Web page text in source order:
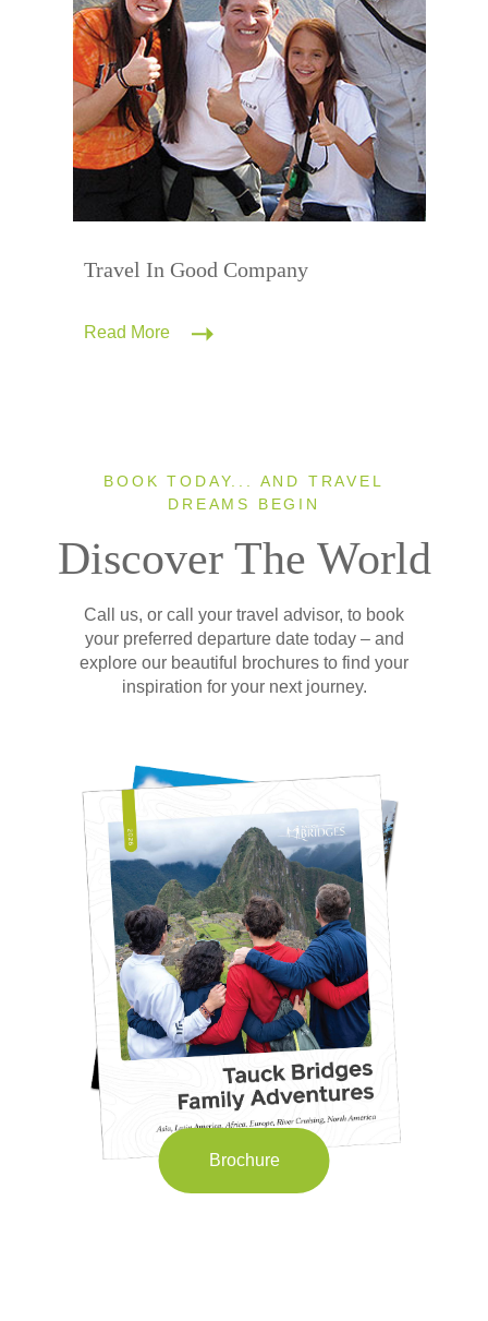
Travel In Good Company
Read More
BOOK TODAY... AND TRAVEL
DREAMS BEGIN
Discover The World
Call us, or call your travel advisor, to book
your preferred departure date today – and
explore our beautiful brochures to find your
inspiration for your next journey.
Brochure